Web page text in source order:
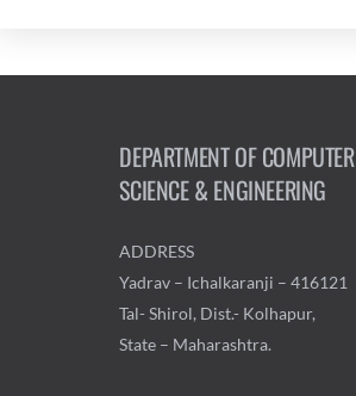
DEPARTMENT OF COMPUTER
SCIENCE & ENGINEERING
ADDRESS
Yadrav – Ichalkaranji – 416121
Tal- Shirol, Dist.- Kolhapur,
State – Maharashtra.